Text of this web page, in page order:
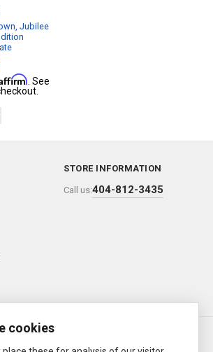
Jubilee
. See
STORE INFORMATION
Call us:404-812-3435
usFAQContact us
2000—2026 Ermitage Jewelers
cookies